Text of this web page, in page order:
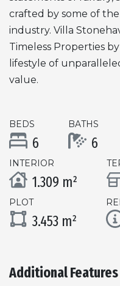
crafted by some of
industry. Villa
Timeless Properties
lifestyle of
value.
BEDS
6
BATHS
6
INTERIOR
1.309 m²
PLOT
3.453 m²
Additional Features